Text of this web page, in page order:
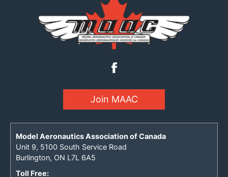
Join MAAC
Model Aeronautics Association of Canada
Unit 9, 5100 South Service Road
Burlington, ON L7L 6A5
Toll Free: